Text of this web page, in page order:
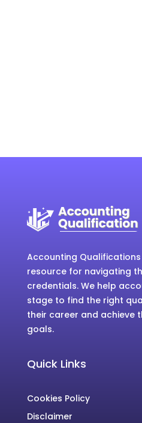
Accounting
resource for navigating
credentials. We help
stage to find the right
their career and achieve
goals.
Quick Links
Cookies Policy
Disclaimer